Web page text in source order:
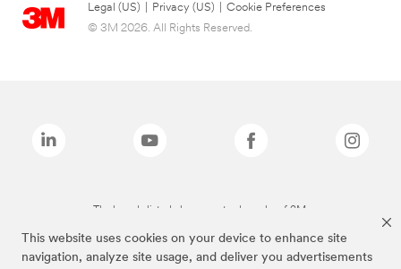
This website uses cookies on your device to enhance site
navigation, analyze site usage, and deliver you advertisements
Legal (US) Privacy (US)
Cookie Preferences
© 3M 2026. All Rights Reserved.
The brands listed above are trademarks of 3M.